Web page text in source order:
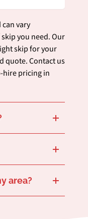
vary
you need. Our
skip for your
quote. Contact us
hire pricing in
customised recommendations.
area?
the surrounding areas including
in Salford.